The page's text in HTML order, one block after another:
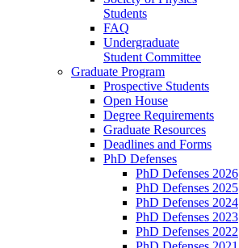
Students
FAQ
Undergraduate
Student Committee
Graduate Program
Prospective Students
Open House
Degree Requirements
Graduate Resources
Deadlines and Forms
PhD Defenses
PhD Defenses 2026
PhD Defenses 2025
PhD Defenses 2024
PhD Defenses 2023
PhD Defenses 2022